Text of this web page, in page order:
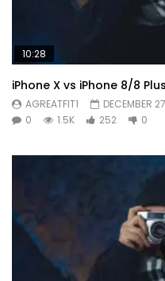
10:28
iPhone X vs iPhone 8/8
AGREATFIT1
DECEMBER
0
1.5K 252 0